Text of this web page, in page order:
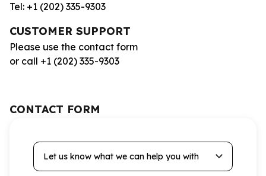
Tel: +1 (202) 335-9303
CUSTOMER SUPPORT
Please use the contact form
or call +1 (202) 335-9303
CONTACT FORM
Let us know what we can help you with